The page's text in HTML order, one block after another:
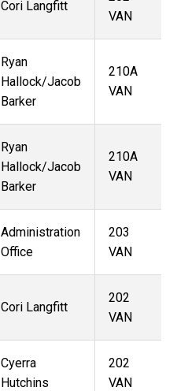
Cori Langfitt
VAN
Ryan
Hallock/Jacob
Barker
210A
VAN
Ryan
Hallock/Jacob
Barker
210A
VAN
Administration
Office
203
VAN
Cori Langfitt
202
VAN
Cyerra
Hutchins
202
VAN